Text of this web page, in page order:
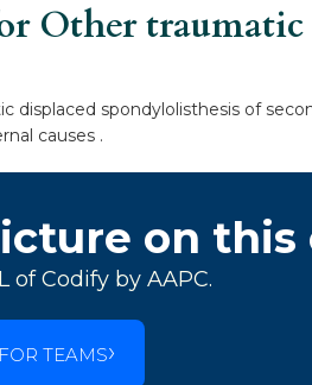
Other traumatic
displaced spondylolisthesis of
causes .
on this
of Codify by AAPC.
FOR TEAMS